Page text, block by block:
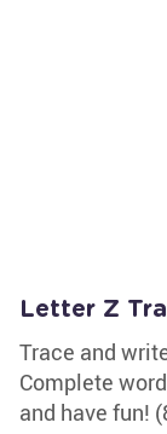
Letter Z
Trace and
Complete
and have fun!